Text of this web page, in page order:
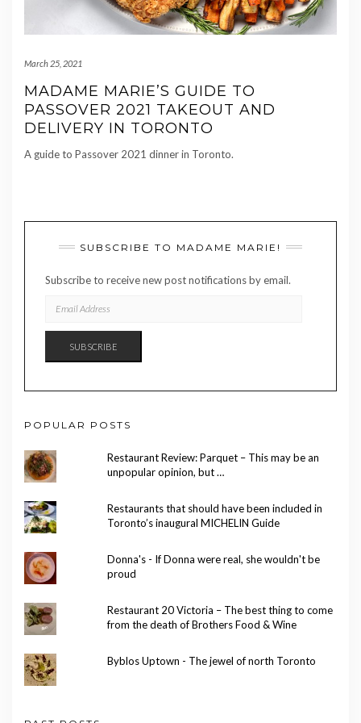
March 25, 2021
MADAME MARIE’S GUIDE TO
PASSOVER 2021 TAKEOUT AND
DELIVERY IN TORONTO
A guide to Passover 2021 dinner in Toronto.
SUBSCRIBE TO MADAME MARIE!
Subscribe to receive new post notifications by email.
ADDRESS
SUBSCRIBE
POPULAR POSTS
Restaurant Review: Parquet – This may be an
unpopular opinion, but …
Restaurants that should have been included in
Toronto’s inaugural MICHELIN Guide
Donna's - If Donna were real, she wouldn't be
proud
Restaurant 20 Victoria – The best thing to come
from the death of Brothers Food & Wine
Byblos Uptown - The jewel of north Toronto